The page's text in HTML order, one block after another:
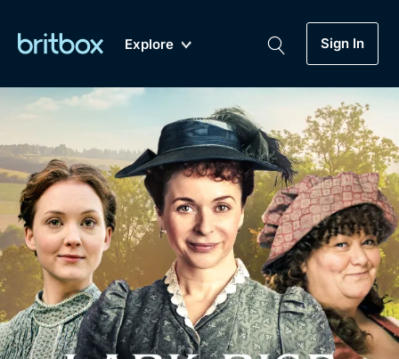
Explore
New A-Z Coming Soon
Sign In
Genre
Drama
Mystery
Comedy
My Account
Gift Subscription
Help
Biggest Streaming Collection
of British TV...Ever.
Dramas, Comedies, Mystery, Soaps,
Documentaries, Lifestyle and more...
Free Trial
Sign In